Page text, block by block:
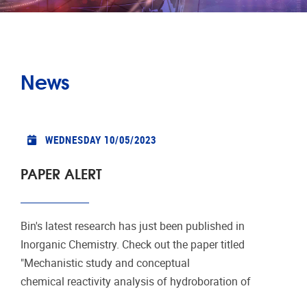
News
WEDNESDAY 10/05/2023
PAPER ALERT
Bin's latest research has just been published in
Inorganic Chemistry. Check out the paper titled
"Mechanistic study and conceptual
chemical reactivity analysis of hydroboration of